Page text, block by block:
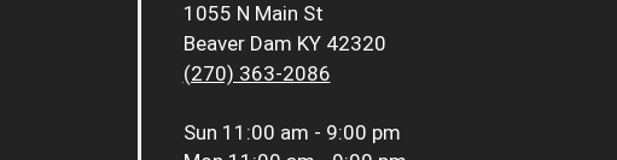
1055 N Main St
Beaver Dam KY 42320
(270) 363-2086
Sun 11:00 am - 9:00 pm